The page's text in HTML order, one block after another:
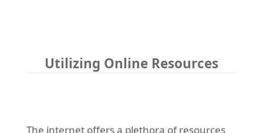
Utilizing Online Resources
The internet offers a plethora of resources